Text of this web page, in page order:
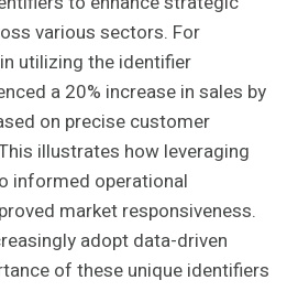
various sectors. For
utilizing the identifier
a 20% increase in sales by
on precise customer
illustrates how leveraging
informed operational
market responsiveness.
adopt data-driven
of these unique identifiers